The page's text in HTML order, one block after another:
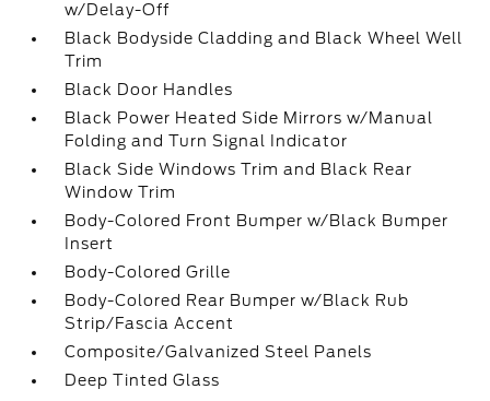
w/Delay-Off
Black Bodyside Cladding and Black Wheel Well
Trim
Black Door Handles
Black Power Heated Side Mirrors w/Manual
Folding and Turn Signal Indicator
Black Side Windows Trim and Black Rear
Window Trim
Body-Colored Front Bumper w/Black Bumper
Insert
Body-Colored Grille
Body-Colored Rear Bumper w/Black Rub
Strip/Fascia Accent
Composite/Galvanized Steel Panels
Deep Tinted Glass